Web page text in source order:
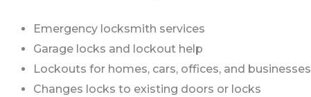
Emergency locksmith services
Garage locks and lockout help
Lockouts for homes, cars, offices, and businesses
Changes locks to existing doors or locks